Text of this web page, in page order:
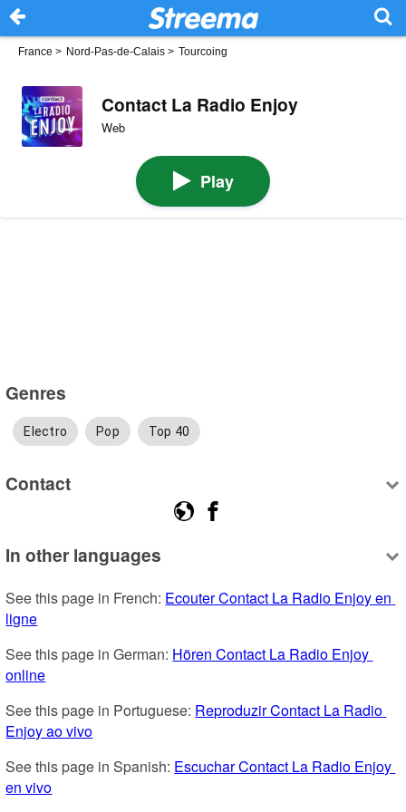
France > Nord-Pas-de-Calais > Tourcoing
Contact La Radio Enjoy
Web
Play
Genres
Electro Pop Top 40
Contact
In other languages
See this page in French: Ecouter Contact La Radio Enjoy en
ligne
See this page in German: Hören Contact La Radio Enjoy
online
See this page in Portuguese: Reproduzir Contact La Radio
Enjoy ao vivo
See this page in Spanish: Escuchar Contact La Radio Enjoy
en vivo